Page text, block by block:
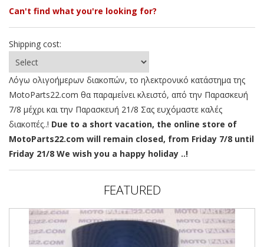
Can't find what you're looking for?
Shipping cost:
Λόγω ολιγοήμερων διακοπών, το ηλεκτρονικό κατάστημα της
MotoParts22.com θα παραμείνει κλειστό, από την Παρασκευή
7/8 μέχρι και την Παρασκευή 21/8 Σας ευχόμαστε καλές
διακοπές..! Due to a short vacation, the online store of
MotoParts22.com will remain closed, from Friday 7/8 until
Friday 21/8 We wish you a happy holiday ..!
FEATURED